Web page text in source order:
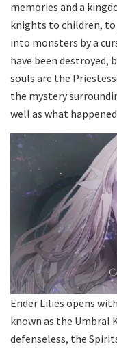
memories and a
knights to children,
into monsters by a
have been destroyed,
souls are the
the mystery
well as what
Ender Lilies opens
known as the Umbral
defenseless, the